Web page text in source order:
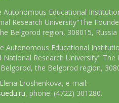
Autonomous Educational
Research University"The
Belgorod region, 308015, Russia
Autonomous Educational
Research University" The
the Belgorod region,
Eroshenkova, e-mail:
, phone: (4722) 301280.